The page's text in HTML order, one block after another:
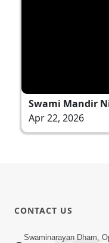
Swami Mandir
Apr 22, 2026
CONTACT US
Swaminarayan Dham,